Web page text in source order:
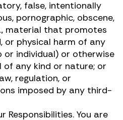
false, intentionally
pornographic, obscene,
material that promotes
or physical harm of any
or individual) or otherwise
any kind or nature; or
regulation, or
imposed by any third-
Responsibilities. You are